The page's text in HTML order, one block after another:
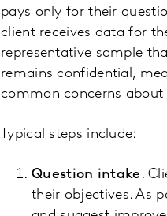
pays only for their
client receives data for
representative sample
remains confidential,
common concerns
Typical steps include:
Question intake .
their objectives. As